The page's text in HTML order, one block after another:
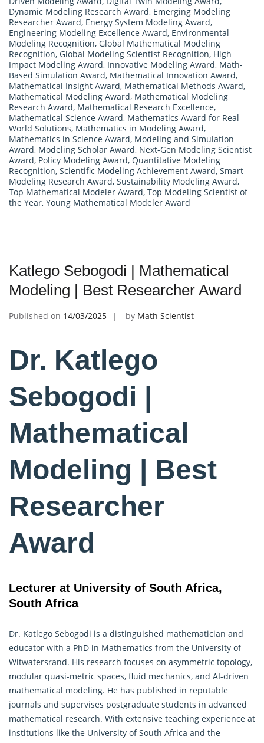
Dynamic Modeling Research Award, Emerging Modeling
Researcher Award, Energy System Modeling Award,
Engineering Modeling Excellence Award, Environmental
Modeling Recognition, Global Mathematical Modeling
Recognition, Global Modeling Scientist Recognition, High
Impact Modeling Award, Innovative Modeling Award, Math-
Based Simulation Award, Mathematical Innovation Award,
Mathematical Insight Award, Mathematical Methods Award,
Mathematical Modeling Award, Mathematical Modeling
Research Award, Mathematical Research Excellence,
Mathematical Science Award, Mathematics Award for Real
World Solutions, Mathematics in Modeling Award,
Mathematics in Science Award, Modeling and Simulation
Award, Modeling Scholar Award, Next-Gen Modeling Scientist
Award, Policy Modeling Award, Quantitative Modeling
Recognition, Scientific Modeling Achievement Award, Smart
Modeling Research Award, Sustainability Modeling Award,
Top Mathematical Modeler Award, Top Modeling Scientist of
the Year, Young Mathematical Modeler Award
Katlego Sebogodi | Mathematical
Modeling | Best Researcher Award
Published on 14/03/2025 by Math Scientist
Dr. Katlego
Sebogodi |
Mathematical
Modeling | Best
Researcher
Award
Lecturer at University of South Africa,
South Africa
Dr. Katlego Sebogodi is a distinguished mathematician and
educator with a PhD in Mathematics from the University of
Witwatersrand. His research focuses on asymmetric topology,
modular quasi-metric spaces, fluid mechanics, and AI-driven
mathematical modeling. He has published in reputable
journals and supervises postgraduate students in advanced
mathematical research. With extensive teaching experience at
institutions like the University of South Africa and the